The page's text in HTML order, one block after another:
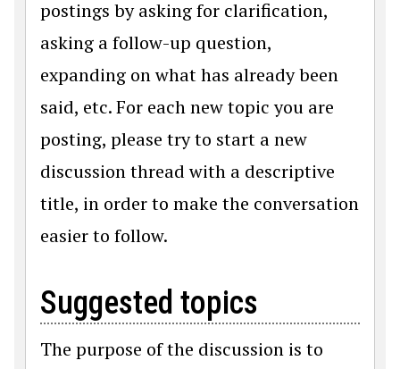
postings by asking for clarification,
asking a follow-up question,
expanding on what has already been
said, etc. For each new topic you are
posting, please try to start a new
discussion thread with a descriptive
title, in order to make the conversation
easier to follow.
Suggested topics
The purpose of the discussion is to